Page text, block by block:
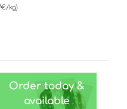
kg)
Order today &
available